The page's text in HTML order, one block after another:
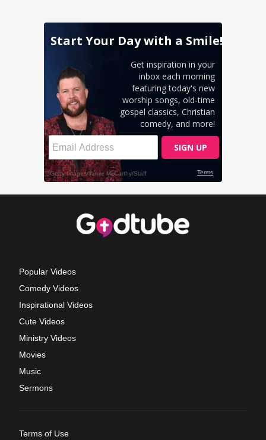
Popular Videos
Comedy Videos
Inspirational Videos
Cute Videos
Ministry Videos
Movies
Music
Sermons
Terms of Use